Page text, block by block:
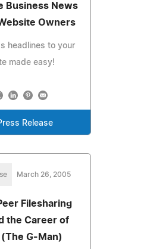
Business News
Owners
headlines to your
made easy!
Release
March 26, 2005
Filesharing
the Career of
G-Man)